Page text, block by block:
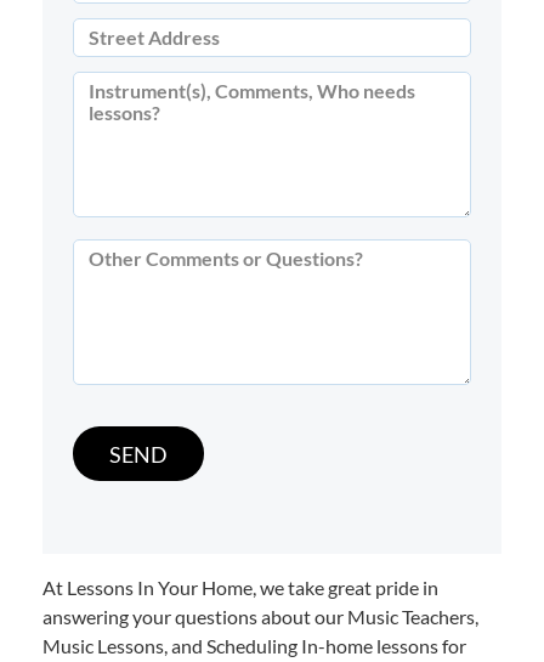
At Lessons In Your Home, we take great pride in
answering your questions about our Music Teachers,
Music Lessons, and Scheduling In-home lessons for